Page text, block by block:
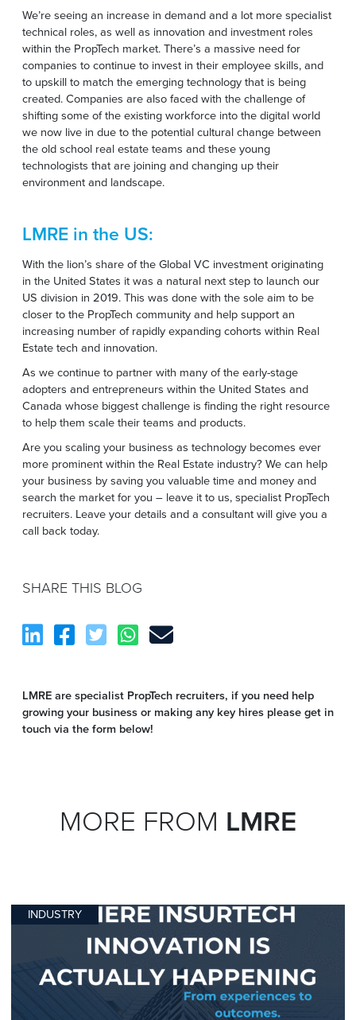
We’re seeing an increase in demand and a lot more specialist
technical roles, as well as innovation and investment roles
within the PropTech market. There’s a massive need for
companies to continue to invest in their employee skills, and
to upskill to match the emerging technology that is being
created. Companies are also faced with the challenge of
shifting some of the existing workforce into the digital world
we now live in due to the potential cultural change between
the old school real estate teams and these young
technologists that are joining and changing up their
environment and landscape.
LMRE in the US:
With the lion’s share of theGlobal VC investmentoriginating
in the United States it was a natural next step to launch our
US division in 2019. This was done with the sole aim to be
closer to the PropTech community and help support an
increasing number of rapidly expanding cohorts within Real
Estate tech and innovation.
As we continue to partner with many of the early-stage
adopters and entrepreneurs within the United States and
Canada whose biggest challenge is finding the right resource
to help them scale their teams and products.
Are you scaling your business as technology becomes ever
more prominent within the Real Estate industry? We can help
your business by saving you valuable time and money and
search the market for you – leave it to us, specialist PropTech
recruiters. Leave your details and a consultant will give you a
call back today.
SHARE THIS BLOG
LMRE are specialist PropTech recruiters, if you need help
growing your business or making any key hires please get in
touch via the form below!
MORE FROM LMRE
INDUSTRY